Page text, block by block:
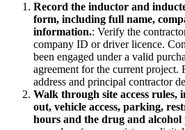
Record the inductor and
form, including full name,
information.: Verify the
company ID or driver licence.
been engaged under a valid
agreement for the current project.
address and principal contractor
Walk through site access rules,
out, vehicle access, parking,
hours and the drug and alcohol